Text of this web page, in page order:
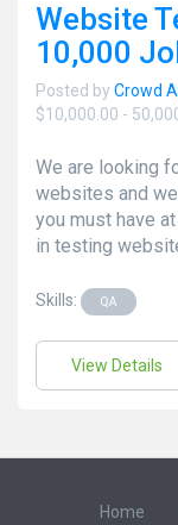
Website
10,000
Posted by Crowd
$10,000.00 -
We are looking
websites and
you must have
in testing
Skills: QA
View Details
Home